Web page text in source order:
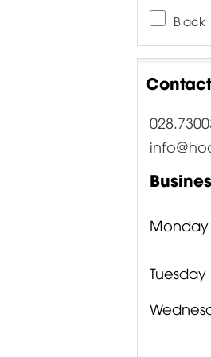
Black
Contact
Monday
Tuesday